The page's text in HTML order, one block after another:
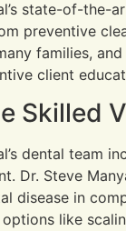
state-of-
preventive
families,
client
Skilled
dental team
Dr. Steve
disease in
like